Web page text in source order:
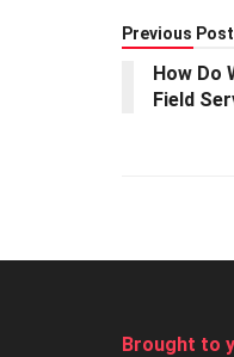
Previous Post
How Do
Field
Brought to